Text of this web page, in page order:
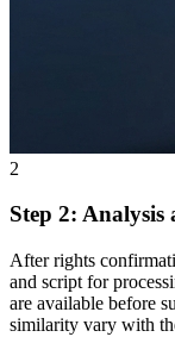
2
Step 2:
After rights
and script for
are available before
similarity vary with